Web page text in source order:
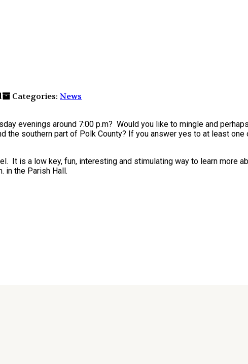
Categories: News
evenings around 7:00 p.m? Would you like to mingle and
the southern part of Polk County? If you answer yes to at least
It is a low key, fun, interesting and stimulating way to learn more
in the Parish Hall.